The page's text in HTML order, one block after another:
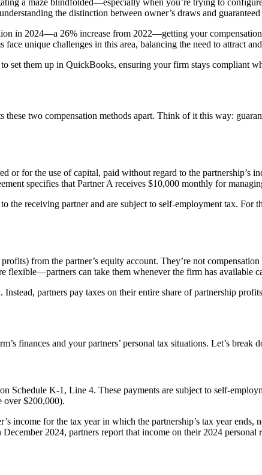
the distinction between owner’s draws and
in 2024—a 26% increase from 2022—getting your
unique challenges in this area, balancing the need to attract
set them up in QuickBooks, ensuring your firm stays compliant
two compensation methods apart. Think of it this way:
or for the use of capital, paid without regard to the partnership’s
specifies that Partner A receives $10,000 monthly for
the receiving partner and are subject to self-employment tax. For
from the partner’s equity account. They’re not
flexible—partners can take them whenever the firm has available
partners pay taxes on their entire share of partnership
finances and your partners’ personal tax situations. Let’s break
Schedule K-1, Line 4. These payments are subject to self-
over $200,000).
income for the tax year in which the partnership’s tax year
2024, partners report that income on their 2024